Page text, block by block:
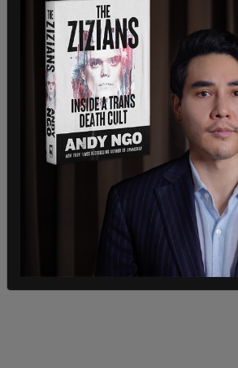
"Until a real solution is offered,"
"we have made the difficult
disable access to our website in